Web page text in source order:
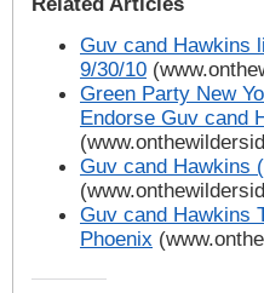
Guv cand Hawkins
9/30/10
Green Party New
Endorse Guv cand
Guv cand Hawkins
Guv cand Hawkins
Phoenix